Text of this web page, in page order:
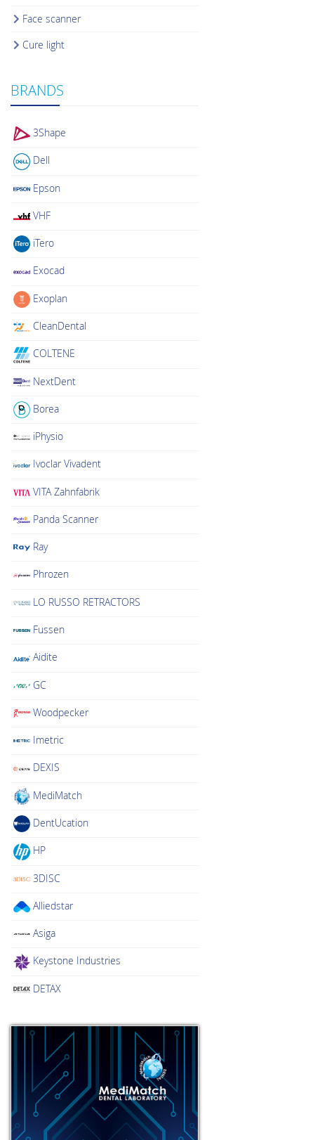
Face scanner
Cure light
BRANDS
3Shape
Dell
Epson
VHF
iTero
Exocad
Exoplan
CleanDental
COLTENE
NextDent
Borea
iPhysio
Ivoclar Vivadent
VITA Zahnfabrik
Panda Scanner
Ray
Phrozen
LO RUSSO RETRACTORS
Fussen
Aidite
GC
Woodpecker
Imetric
DEXIS
MediMatch
DentUcation
HP
3DISC
Alliedstar
Asiga
Keystone Industries
DETAX